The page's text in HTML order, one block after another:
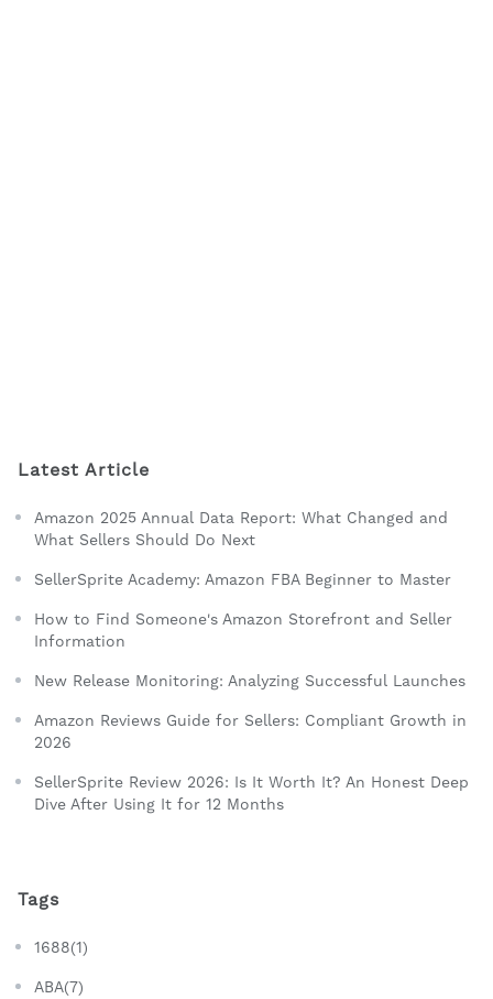
Latest Article
Amazon 2025 Annual Data Report: What Changed and
What Sellers Should Do Next
SellerSprite Academy: Amazon FBA Beginner to Master
How to Find Someone's Amazon Storefront and Seller
Information
New Release Monitoring: Analyzing Successful Launches
Amazon Reviews Guide for Sellers: Compliant Growth in
2026
SellerSprite Review 2026: Is It Worth It? An Honest Deep
Dive After Using It for 12 Months
Tags
1688(1)
ABA(7)